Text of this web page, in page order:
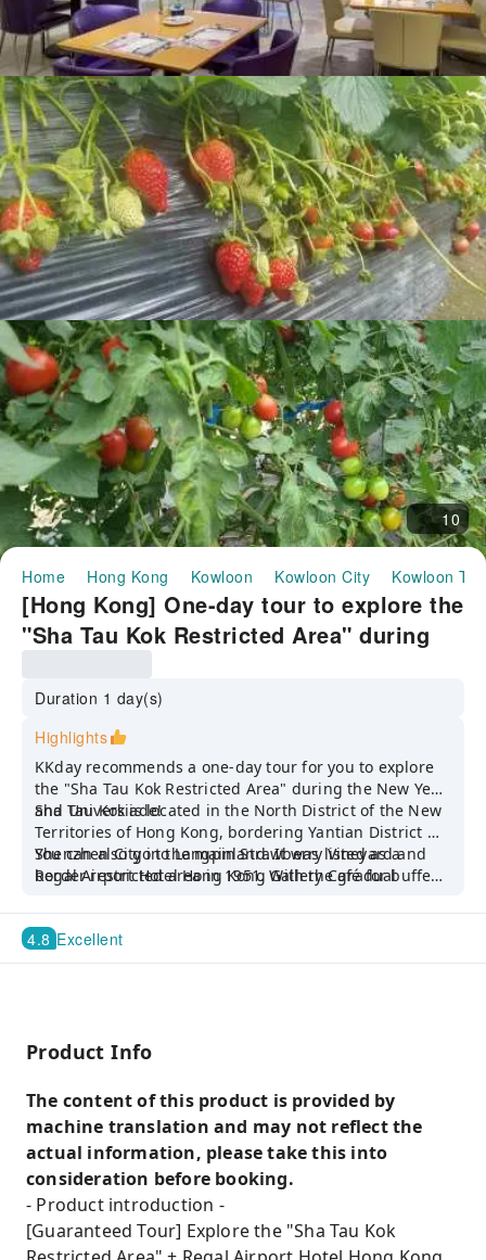
10
Home Hong Kong Kowloon Kowloon City Kowloon
[Hong Kong] One-day tour to explore the
"Sha Tau Kok Restricted Area" during
Happy tour to Langping Strawberry
Garden + Buffet lunch at Regal Airport
Hotel Hong Kong·Gallery Cafe |
Departure from Kowloon Tong MTR
Station | Driver and tour guide service
fee included | Guaranteed form a group
Duration 1 day(s)
Highlights
KKday recommends a one-day tour for you to explore
the "Sha Tau Kok Restricted Area" during the New Year
and Universiade!
Sha Tau Kok is located in the North District of the New
Territories of Hong Kong, bordering Yantian District of
Shenzhen City in the mainland. It was listed as a
border restricted area in 1951. With the gradual
transformed into a good local day trip destination. It’s
a rare opportunity to explore Hong Kong’s secluded
places that require a restricted area ticket to enter!
You can also go to Langpin Strawberry Vineyard and
Regal Airport Hotel Hong Kong Gallery Café for buffet
4.8 Excellent
Product Info
The content of this product is provided by
machine translation and may not reflect the
actual information, please take this into
consideration before booking.
- Product introduction -
[Guaranteed Tour] Explore the "Sha Tau Kok